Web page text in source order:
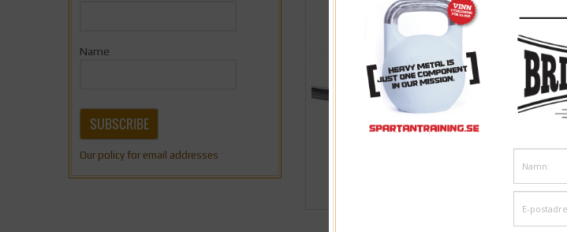
Name
SUBSCRIBE
Our policy for email addresses